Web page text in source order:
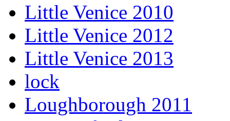
Little Venice 2010
Little Venice 2012
Little Venice 2013
lock
Loughborough 2011